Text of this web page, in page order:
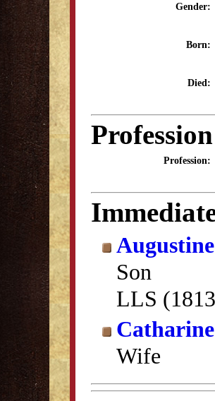
Gender:
Born:
Died:
Profession:
Son
LLS
Wife